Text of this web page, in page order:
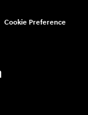
Cookie Preference